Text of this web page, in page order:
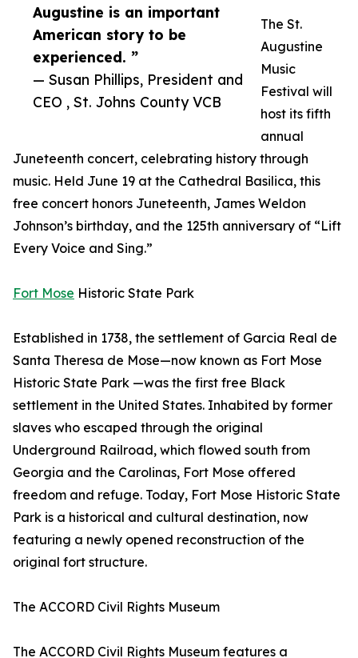
Augustine is an important
American story to be
experienced. ”
— Susan Phillips, President and
CEO , St. Johns County VCB
The St.
Augustine
Music
Festival will
host its fifth
annual
Juneteenth concert, celebrating history through
music. Held June 19 at the Cathedral Basilica, this
free concert honors Juneteenth, James Weldon
Johnson’s birthday, and the 125th anniversary of “Lift
Every Voice and Sing.”
Fort Mose Historic State Park
Established in 1738, the settlement of Garcia Real de
Santa Theresa de Mose—now known as Fort Mose
Historic State Park —was the first free Black
settlement in the United States. Inhabited by former
slaves who escaped through the original
Underground Railroad, which flowed south from
Georgia and the Carolinas, Fort Mose offered
freedom and refuge. Today, Fort Mose Historic State
Park is a historical and cultural destination, now
featuring a newly opened reconstruction of the
original fort structure.
The ACCORD Civil Rights Museum
The ACCORD Civil Rights Museum features a